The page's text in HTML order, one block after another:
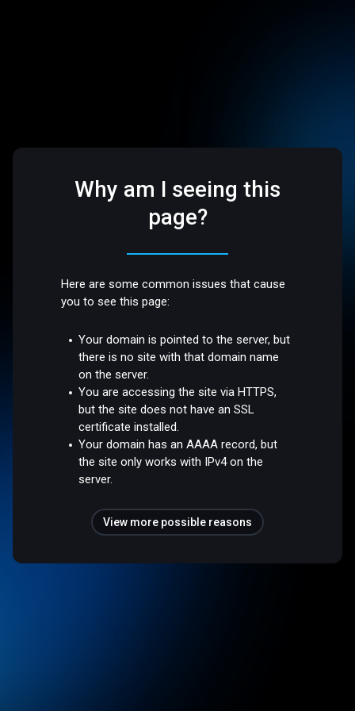
Why am I seeing this
page?
Here are some common issues that cause
you to see this page:
Your domain is pointed to the server, but
there is no site with that domain name
on the server.
You are accessing the site via HTTPS,
but the site does not have an SSL
certificate installed.
Your domain has an AAAA record, but
the site only works with IPv4 on the
server.
View more possible reasons